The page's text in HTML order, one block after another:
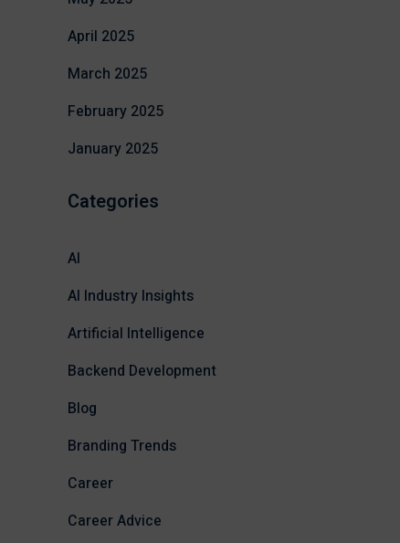
April 2025
March 2025
February 2025
January 2025
Categories
AI
AI Industry Insights
Artificial Intelligence
Backend Development
Blog
Branding Trends
Career
Career Advice